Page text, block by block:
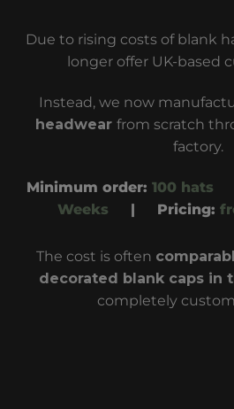
Due to rising costs of blank
longer offer UK-based
Instead, we now
headwear from scratch
factory.
Minimum order: 100 hats
Weeks | Pricing:
The cost is often
decorated blank caps in
completely